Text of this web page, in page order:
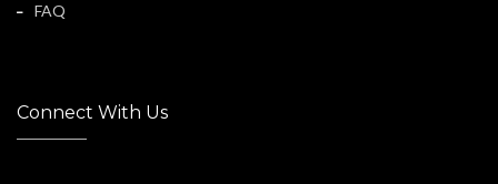
FAQ
Connect With Us